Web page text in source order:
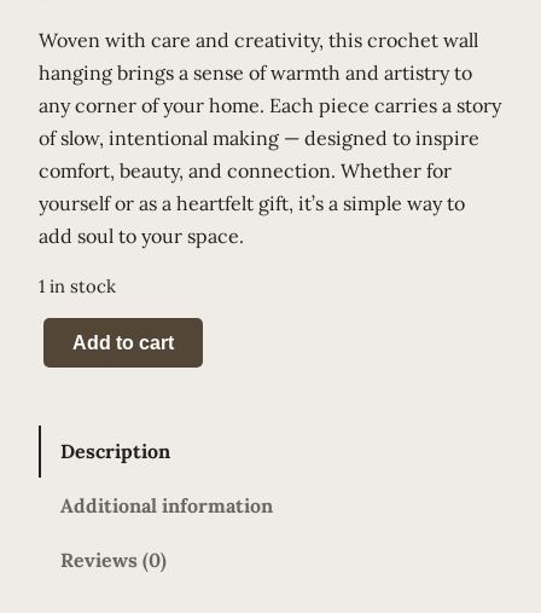
Woven with care and creativity, this crochet wall
hanging brings a sense of warmth and artistry to
any corner of your home. Each piece carries a story
of slow, intentional making — designed to inspire
comfort, beauty, and connection. Whether for
yourself or as a heartfelt gift, it’s a simple way to
add soul to your space.
1 in stock
a
o
Add to cart
Description
Additional information
Reviews (0)